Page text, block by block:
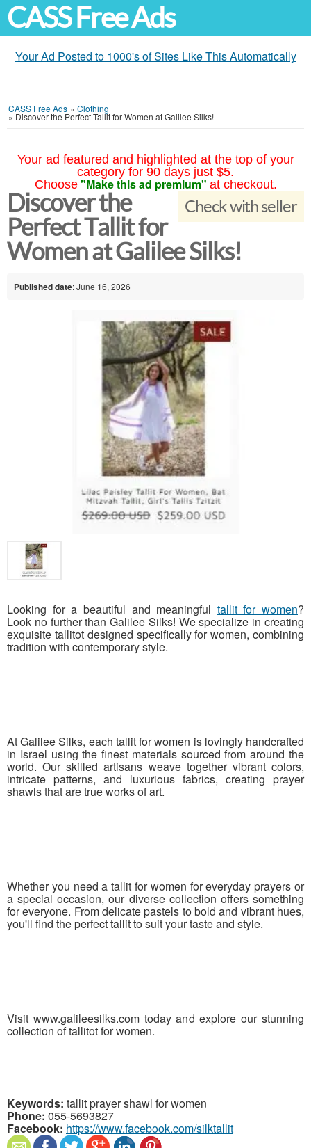
CASS Free Ads
Your Ad Posted to 1000's of Sites Like This Automatically
CASS Free Ads » Clothing
»Discover the Perfect Tallit for Women at Galilee Silks!
Your ad featured and highlighted at the top of your
category for 90 days just $5.
Choose "Make this ad premium" at checkout.
Check with seller
Discover the
Perfect Tallit for
Women at Galilee Silks!
Published date: June 16, 2026
Looking for a beautiful and meaningful tallit for women?
Look no further than Galilee Silks! We specialize in creating
exquisite tallitot designed specifically for women, combining
tradition with contemporary style.
At Galilee Silks, each tallit for women is lovingly handcrafted
in Israel using the finest materials sourced from around the
world. Our skilled artisans weave together vibrant colors,
intricate patterns, and luxurious fabrics, creating prayer
shawls that are true works of art.
Whether you need a tallit for women for everyday prayers or
a special occasion, our diverse collection offers something
for everyone. From delicate pastels to bold and vibrant hues,
you'll find the perfect tallit to suit your taste and style.
Visit www.galileesilks.com today and explore our stunning
collection of tallitot for women.
Keywords: tallit prayer shawl for women
Phone: 055-5693827
Facebook: https://www.facebook.com/silktallit